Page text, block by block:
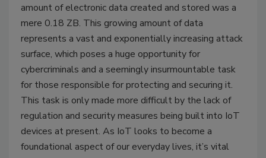
amount of electronic data created and stored was a
mere 0.18 ZB. This growing amount of data
represents a vast and exponentially increasing attack
surface, which poses a huge opportunity for
cybercriminals and a seemingly insurmountable task
for those responsible for protecting and securing it.
This task is only made more difficult by the lack of
regulation and security measures being built into IoT
devices at present. As IoT looks to become a
foundational aspect of our everyday lives, it’s vital